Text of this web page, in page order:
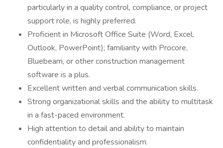
particularly in a quality control, compliance, or project
support role, is highly preferred.
Proficient in Microsoft Office Suite (Word, Excel,
Outlook, PowerPoint); familiarity with Procore,
Bluebeam, or other construction management
software is a plus.
Excellent written and verbal communication skills.
Strong organizational skills and the ability to multitask
in a fast-paced environment.
High attention to detail and ability to maintain
confidentiality and professionalism.